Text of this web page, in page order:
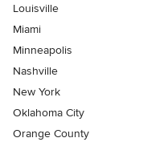
Louisville
Miami
Minneapolis
Nashville
New York
Oklahoma City
Orange County